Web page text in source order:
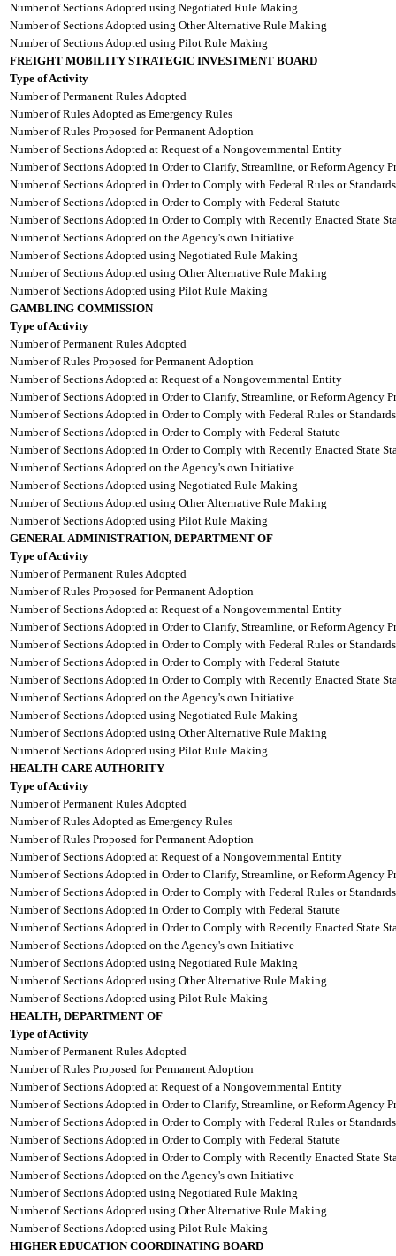
Number of Sections Adopted using Negotiated Rule Making
Number of Sections Adopted using Other Alternative Rule Making
Number of Sections Adopted using Pilot Rule Making
FREIGHT MOBILITY STRATEGIC INVESTMENT BOARD
Type of Activity
Number of Permanent Rules Adopted
Number of Rules Adopted as Emergency Rules
Number of Rules Proposed for Permanent Adoption
Number of Sections Adopted at Request of a Nongovernmental Entity
Number of Sections Adopted in Order to Clarify, Streamline, or Reform Agency
Number of Sections Adopted in Order to Comply with Federal Rules or Standards
Number of Sections Adopted in Order to Comply with Federal Statute
Number of Sections Adopted in Order to Comply with Recently Enacted State
Number of Sections Adopted on the Agency's own Initiative
Number of Sections Adopted using Negotiated Rule Making
Number of Sections Adopted using Other Alternative Rule Making
Number of Sections Adopted using Pilot Rule Making
GAMBLING COMMISSION
Type of Activity
Number of Permanent Rules Adopted
Number of Rules Proposed for Permanent Adoption
Number of Sections Adopted at Request of a Nongovernmental Entity
Number of Sections Adopted in Order to Clarify, Streamline, or Reform Agency
Number of Sections Adopted in Order to Comply with Federal Rules or Standards
Number of Sections Adopted in Order to Comply with Federal Statute
Number of Sections Adopted in Order to Comply with Recently Enacted State
Number of Sections Adopted on the Agency's own Initiative
Number of Sections Adopted using Negotiated Rule Making
Number of Sections Adopted using Other Alternative Rule Making
Number of Sections Adopted using Pilot Rule Making
GENERAL ADMINISTRATION, DEPARTMENT OF
Type of Activity
Number of Permanent Rules Adopted
Number of Rules Proposed for Permanent Adoption
Number of Sections Adopted at Request of a Nongovernmental Entity
Number of Sections Adopted in Order to Clarify, Streamline, or Reform Agency
Number of Sections Adopted in Order to Comply with Federal Rules or Standards
Number of Sections Adopted in Order to Comply with Federal Statute
Number of Sections Adopted in Order to Comply with Recently Enacted State
Number of Sections Adopted on the Agency's own Initiative
Number of Sections Adopted using Negotiated Rule Making
Number of Sections Adopted using Other Alternative Rule Making
Number of Sections Adopted using Pilot Rule Making
HEALTH CARE AUTHORITY
Type of Activity
Number of Permanent Rules Adopted
Number of Rules Adopted as Emergency Rules
Number of Rules Proposed for Permanent Adoption
Number of Sections Adopted at Request of a Nongovernmental Entity
Number of Sections Adopted in Order to Clarify, Streamline, or Reform Agency
Number of Sections Adopted in Order to Comply with Federal Rules or Standards
Number of Sections Adopted in Order to Comply with Federal Statute
Number of Sections Adopted in Order to Comply with Recently Enacted State
Number of Sections Adopted on the Agency's own Initiative
Number of Sections Adopted using Negotiated Rule Making
Number of Sections Adopted using Other Alternative Rule Making
Number of Sections Adopted using Pilot Rule Making
HEALTH, DEPARTMENT OF
Type of Activity
Number of Permanent Rules Adopted
Number of Rules Proposed for Permanent Adoption
Number of Sections Adopted at Request of a Nongovernmental Entity
Number of Sections Adopted in Order to Clarify, Streamline, or Reform Agency
Number of Sections Adopted in Order to Comply with Federal Rules or Standards
Number of Sections Adopted in Order to Comply with Federal Statute
Number of Sections Adopted in Order to Comply with Recently Enacted State
Number of Sections Adopted on the Agency's own Initiative
Number of Sections Adopted using Negotiated Rule Making
Number of Sections Adopted using Other Alternative Rule Making
Number of Sections Adopted using Pilot Rule Making
HIGHER EDUCATION COORDINATING BOARD